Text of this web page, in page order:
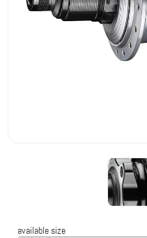
available size